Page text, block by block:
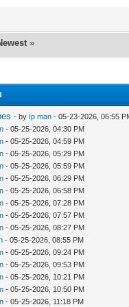
»
- by Ip man - 05-23-2026, 06:55
- 05-25-2026, 04:30 PM
- 05-25-2026, 04:59 PM
- 05-25-2026, 05:29 PM
- 05-25-2026, 05:59 PM
- 05-25-2026, 06:29 PM
- 05-25-2026, 06:58 PM
- 05-25-2026, 07:28 PM
- 05-25-2026, 07:57 PM
- 05-25-2026, 08:27 PM
- 05-25-2026, 08:55 PM
- 05-25-2026, 09:24 PM
- 05-25-2026, 09:53 PM
- 05-25-2026, 10:21 PM
- 05-25-2026, 10:50 PM
- 05-25-2026, 11:18 PM